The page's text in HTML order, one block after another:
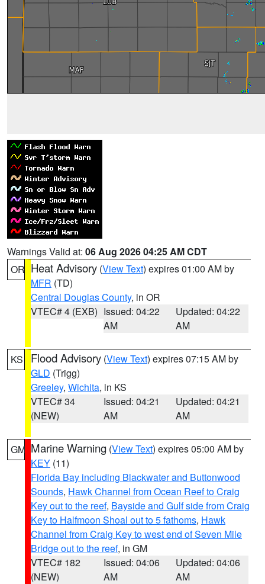
Warnings Valid at: 06 Aug 2026 04:25 AM CDT
OR Heat Advisory (View Text) expires 01:00 AM by
MFR (TD)
Central Douglas County, in OR
VTEC# 4 (EXB) Issued: 04:22
AM
Updated: 04:22
AM
KS Flood Advisory (View Text) expires 07:15 AM by
GLD (Trigg)
Greeley, Wichita, in KS
VTEC# 34
(NEW)
Issued: 04:21
AM
Updated: 04:21
AM
GM Marine Warning (View Text) expires 05:00 AM by
KEY (11)
Florida Bay including Blackwater and Buttonwood
Sounds, Hawk Channel from Ocean Reef to Craig
Key out to the reef, Bayside and Gulf side from Craig
Key to Halfmoon Shoal out to 5 fathoms, Hawk
Channel from Craig Key to west end of Seven Mile
Bridge out to the reef, in GM
VTEC# 182
(NEW)
Issued: 04:06
AM
Updated: 04:06
AM